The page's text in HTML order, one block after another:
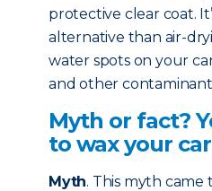
protective clear coat.
alternative than air-
water spots on your
and other
Myth or fact?
to wax your
Myth. This myth came